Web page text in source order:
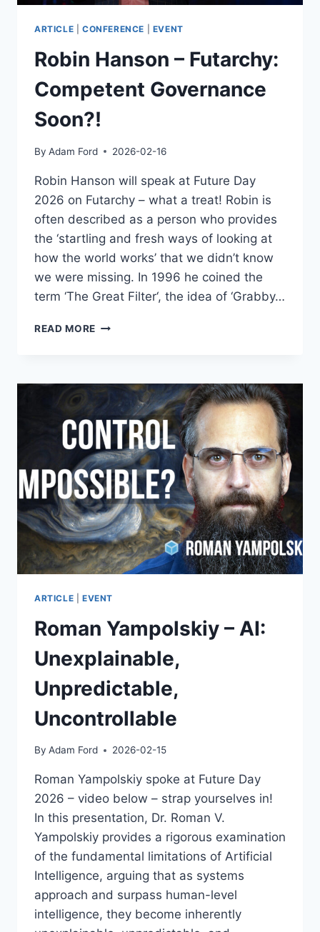
ARTICLE CONFERENCE EVENT
Robin Hanson – Futarchy:
Competent Governance
Soon?!
By Adam Ford 2026-02-16
Robin Hanson will speak at Future Day
2026 on Futarchy – what a treat! Robin is
often described as a person who provides
the ‘startling and fresh ways of looking at
how the world works’ that we didn’t know
we were missing. In 1996 he coined the
term ‘The Great Filter‘, the idea of ‘Grabby…
READ MORE ROBIN
COMPETENT
GOVERNANCE
SOON?!
ARTICLE EVENT
Roman Yampolskiy – AI:
Unexplainable,
Unpredictable,
Uncontrollable
By Adam Ford 2026-02-15
Roman Yampolskiy spoke at Future Day
2026 – video below – strap yourselves in!
In this presentation, Dr. Roman V.
Yampolskiy provides a rigorous examination
of the fundamental limitations of Artificial
Intelligence, arguing that as systems
approach and surpass human-level
intelligence, they become inherently